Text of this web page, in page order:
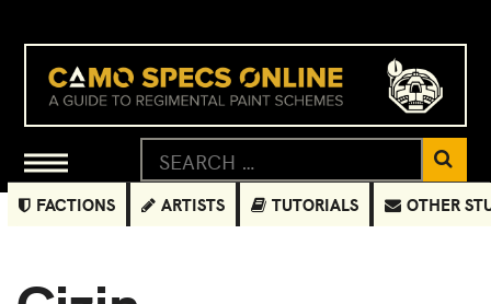
FACTIONS ARTISTS TUTORIALS OTHER